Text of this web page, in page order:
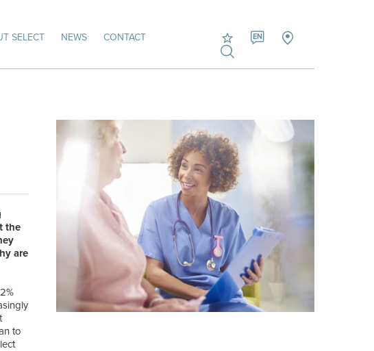
SELECT NEWS
CONTACT
EN
the
are
to